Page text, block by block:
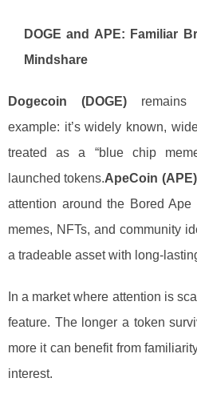
DOGE and APE: Familiar
Mindshare
Dogecoin (DOGE) remains
example: it’s widely known,
treated as a “blue chip
launched tokens.ApeCoin (APE)
attention around the Bored
memes, NFTs, and community
a tradeable asset with long-
In a market where attention is
feature. The longer a token
more it can benefit from
interest.